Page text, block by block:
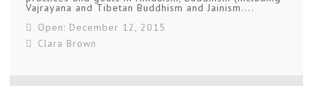
Vajrayana and Tibetan Buddhism and Jainism....
Open: December 12, 2015
Clara Brown